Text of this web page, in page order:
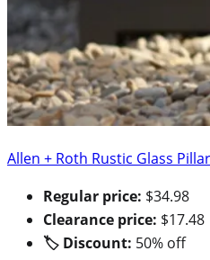
Allen + Roth Rustic Glass
Regular price: $34.98
Clearance price: $17.48
🏷 Discount: 50% off